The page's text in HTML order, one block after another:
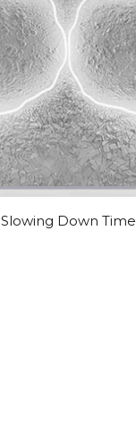
Slowing Down Time